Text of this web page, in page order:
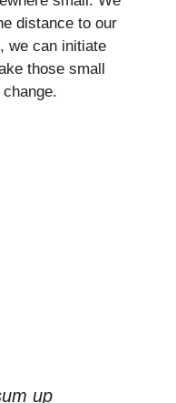
distance to our
we can initiate
those small
up